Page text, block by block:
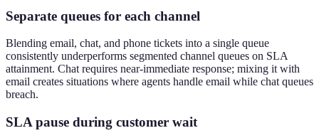
Separate queues for each channel
Blending email, chat, and phone tickets into a single queue
consistently underperforms segmented channel queues on SLA
attainment. Chat requires near-immediate response; mixing it with
email creates situations where agents handle email while chat queues
breach.
SLA pause during customer wait